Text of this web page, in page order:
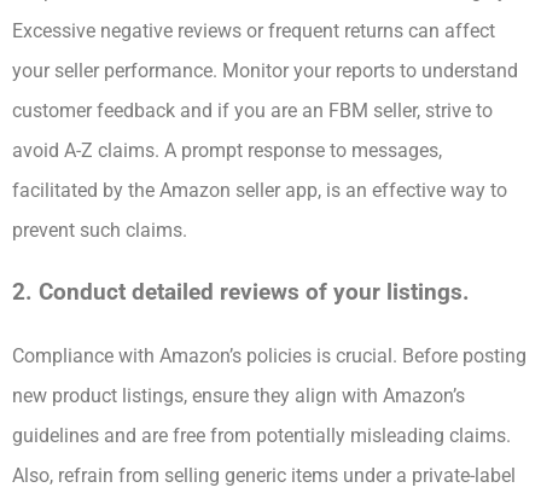
Excessive negative reviews or frequent returns can affect
your seller performance. Monitor your reports to understand
customer feedback and if you are an FBM seller, strive to
avoid A-Z claims. A prompt response to messages,
facilitated by the Amazon seller app, is an effective way to
prevent such claims.
2. Conduct detailed reviews of your listings.
Compliance with Amazon’s policies is crucial. Before posting
new product listings, ensure they align with Amazon’s
guidelines and are free from potentially misleading claims.
Also, refrain from selling generic items under a private-label